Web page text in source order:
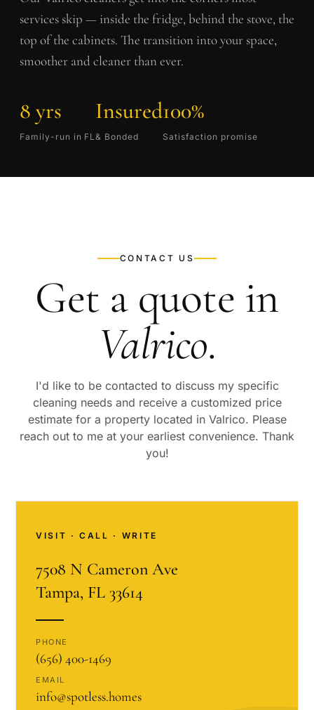
services skip — inside the fridge, behind the stove, the
top of the cabinets. The transition into your space,
smoother and cleaner than ever.
8 yrs
Family-run in FL
Insured
& Bonded
100%
Satisfaction promise
CONTACT US
Get a quote in
Valrico.
I'd like to be contacted to discuss my specific
cleaning needs and receive a customized price
estimate for a property located in Valrico. Please
reach out to me at your earliest convenience. Thank
you!
VISIT · CALL · WRITE
7508 N Cameron Ave
Tampa, FL 33614
PHONE
(656) 400-1469
EMAIL
info@spotless.homes